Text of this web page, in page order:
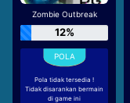
Zombie Outbreak
12%
Pola tidak tersedia !
Tidak disarankan bermain
di game ini